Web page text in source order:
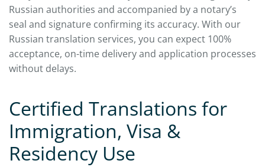
Russian authorities and accompanied by a notary’s
seal and signature confirming its accuracy. With our
Russian translation services, you can expect 100%
acceptance, on-time delivery and application processes
without delays.
Certified Translations for
Immigration, Visa &
Residency Use